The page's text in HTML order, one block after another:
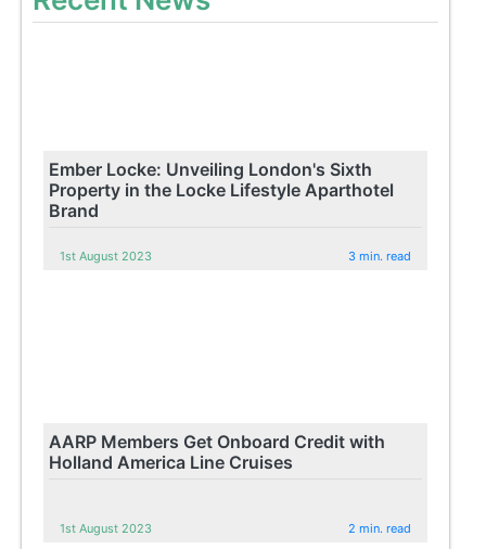
Ember Locke: Unveiling London's Sixth
Property in the Locke Lifestyle Aparthotel
Brand
1st August 2023 3 min. read
AARP Members Get Onboard Credit with
Holland America Line Cruises
1st August 2023 2 min. read